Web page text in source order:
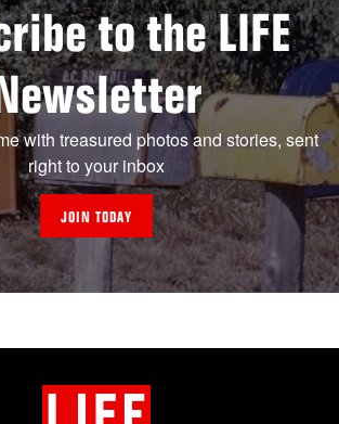
to the LIFE
with treasured photos and stories, sent
right to your inbox
JOIN TODAY